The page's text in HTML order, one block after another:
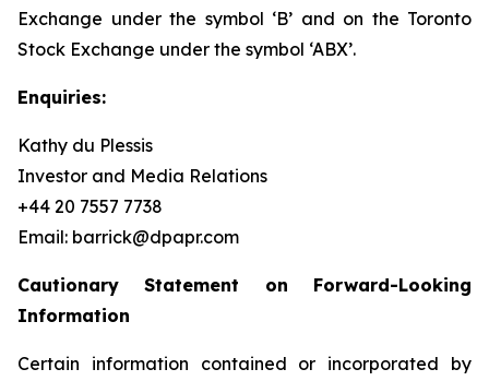
Exchange under the symbol ‘B’ and on the Toronto
Stock Exchange under the symbol ‘ABX’.
Enquiries:
Kathy du Plessis
Investor and Media Relations
+44 20 7557 7738
Email: barrick@dpapr.com
Cautionary Statement on Forward-Looking
Information
Certain information contained or incorporated by